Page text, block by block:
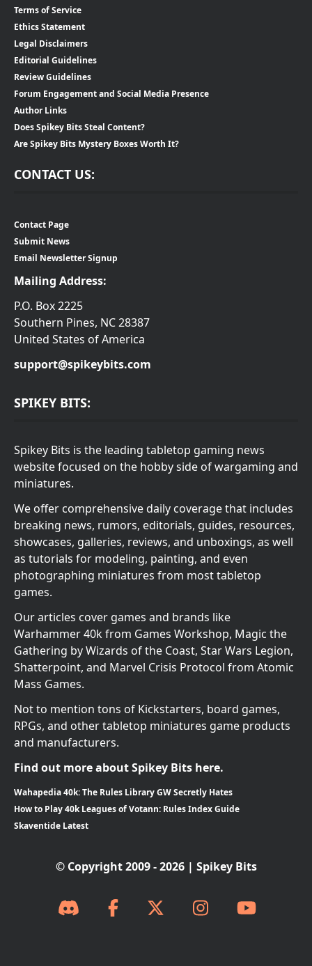
Terms of Service
Ethics Statement
Legal Disclaimers
Editorial Guidelines
Review Guidelines
Forum Engagement and Social Media Presence
Author Links
Does Spikey Bits Steal Content?
Are Spikey Bits Mystery Boxes Worth It?
CONTACT US:
Contact Page
Submit News
Email Newsletter Signup
Mailing Address:
P.O. Box 2225
Southern Pines, NC 28387
United States of America
support@spikeybits.com
SPIKEY BITS:
Spikey Bits is the leading tabletop gaming news
website focused on the hobby side of wargaming and
miniatures.
We offer comprehensive daily coverage that includes
breaking news, rumors, editorials, guides, resources,
showcases, galleries, reviews, and unboxings, as well
as tutorials for modeling, painting, and even
photographing miniatures from most tabletop
games.
Our articles cover games and brands like
Warhammer 40k from Games Workshop, Magic the
Gathering by Wizards of the Coast, Star Wars Legion,
Shatterpoint, and Marvel Crisis Protocol from Atomic
Mass Games.
Not to mention tons of Kickstarters, board games,
RPGs, and other tabletop miniatures game products
and manufacturers.
Find out more about Spikey Bits here.
Wahapedia 40k: The Rules Library GW Secretly Hates
How to Play 40k Leagues of Votann: Rules Index Guide
Skaventide Latest
© Copyright 2009 - 2026 | Spikey Bits